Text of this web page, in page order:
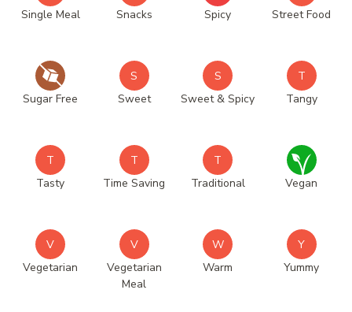
Single Meal
Snacks
Spicy
Street Food
Sugar Free
S
Sweet
S
Sweet & Spicy
T
Tangy
T
Tasty
T
Time Saving
T
Traditional
Vegan
V
Vegetarian
V
Vegetarian
Meal
W
Warm
Y
Yummy